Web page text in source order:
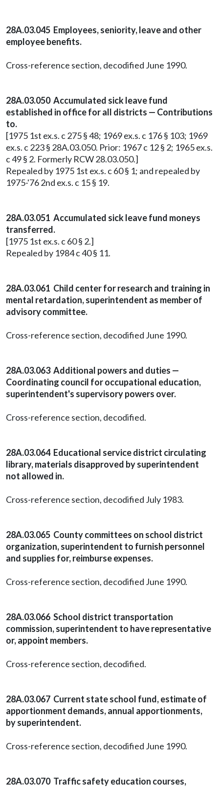
28A.03.045 Employees, seniority, leave and other
employee benefits.
Cross-reference section, decodified June 1990.
28A.03.050 Accumulated sick leave fund
established in office for all districts — Contributions
to.
[1975 1st ex.s. c 275 § 48; 1969 ex.s. c 176 § 103; 1969
ex.s. c 223 § 28A.03.050. Prior: 1967 c 12 § 2; 1965 ex.s.
c 49 § 2. Formerly RCW 28.03.050.]
Repealed by 1975 1st ex.s. c 60 § 1; and repealed by
1975-'76 2nd ex.s. c 15 § 19.
28A.03.051 Accumulated sick leave fund moneys
transferred.
[1975 1st ex.s. c 60 § 2.]
Repealed by 1984 c 40 § 11.
28A.03.061 Child center for research and training in
mental retardation, superintendent as member of
advisory committee.
Cross-reference section, decodified June 1990.
28A.03.063 Additional powers and duties —
Coordinating council for occupational education,
superintendent's supervisory powers over.
Cross-reference section, decodified.
28A.03.064 Educational service district circulating
library, materials disapproved by superintendent
not allowed in.
Cross-reference section, decodified July 1983.
28A.03.065 County committees on school district
organization, superintendent to furnish personnel
and supplies for, reimburse expenses.
Cross-reference section, decodified June 1990.
28A.03.066 School district transportation
commission, superintendent to have representative
or, appoint members.
Cross-reference section, decodified.
28A.03.067 Current state school fund, estimate of
apportionment demands, annual apportionments,
by superintendent.
Cross-reference section, decodified June 1990.
28A.03.070 Traffic safety education courses,